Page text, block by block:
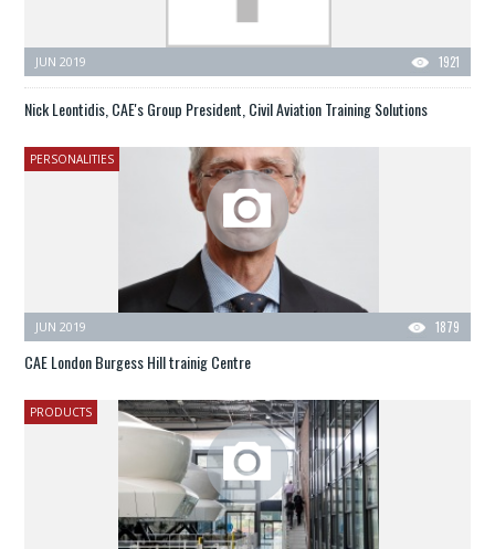
1921
JUN 2019
Nick Leontidis, CAE's Group President, Civil Aviation Training Solutions
PERSONALITIES
1879
JUN 2019
CAE London Burgess Hill trainig Centre
PRODUCTS